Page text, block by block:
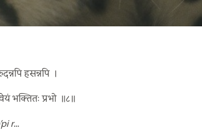
हसन्नपि ।
भक्तितः प्रभो ॥८॥
r...